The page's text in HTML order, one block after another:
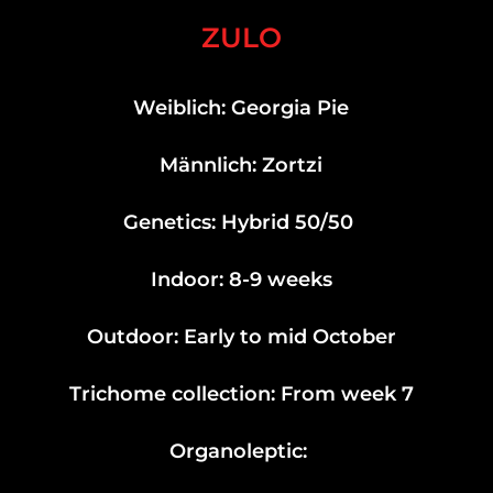
ZULO
Weiblich: Georgia Pie
Männlich: Zortzi
Genetics: Hybrid 50/50
Indoor: 8-9 weeks
Outdoor: Early to mid October
Trichome collection: From week 7
Organoleptic: